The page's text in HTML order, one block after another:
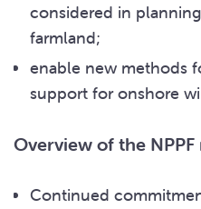
considered in
farmland;
enable new methods
support for onshore
Overview of the NPPF
Continued